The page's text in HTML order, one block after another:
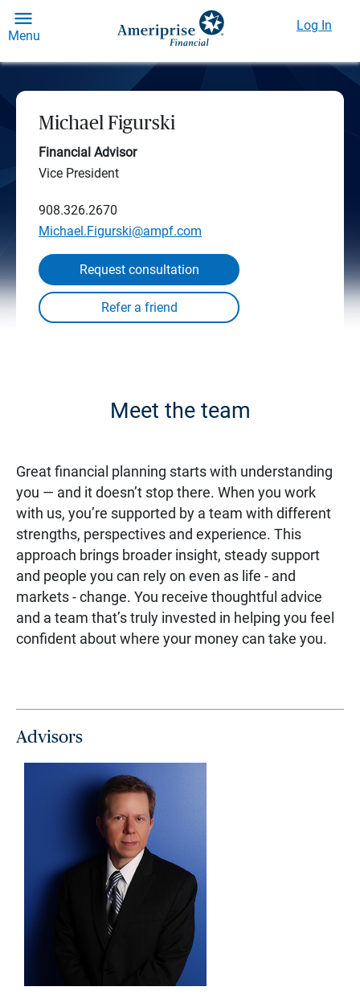
Menu
Log In
Michael Figurski
Financial Advisor
Vice President
908.326.2670
Michael.Figurski@ampf.com
Request consultation
Meet the team
Great financial planning starts with understanding
you — and it doesn’t stop there. When you work
with us, you’re supported by a team with different
strengths, perspectives and experience. This
approach brings broader insight, steady support
and people you can rely on even as life - and
markets - change. You receive thoughtful advice
and a team that’s truly invested in helping you feel
confident about where your money can take you.
Advisors